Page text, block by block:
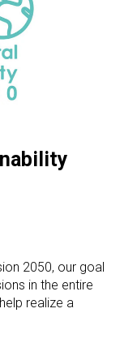
2050, our goal
in the entire
realize a